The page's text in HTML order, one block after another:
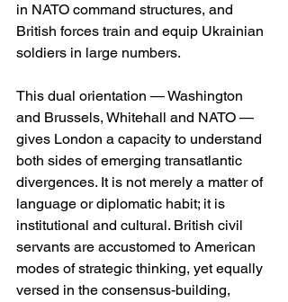
in NATO command structures, and
British forces train and equip Ukrainian
soldiers in large numbers.
This dual orientation — Washington
and Brussels, Whitehall and NATO —
gives London a capacity to understand
both sides of emerging transatlantic
divergences. It is not merely a matter of
language or diplomatic habit; it is
institutional and cultural. British civil
servants are accustomed to American
modes of strategic thinking, yet equally
versed in the consensus-building,